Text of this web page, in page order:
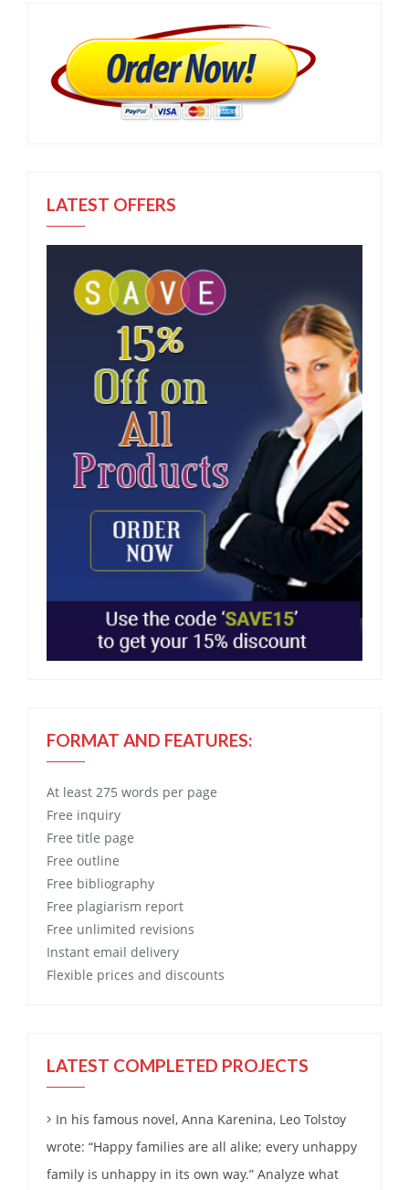
LATEST OFFERS
FORMAT AND FEATURES:
At least 275 words per page
Free inquiry
Free title page
Free outline
Free bibliography
Free plagiarism report
Free unlimited revisions
Instant email delivery
Flexible prices and discounts
LATEST COMPLETED PROJECTS
In his famous novel, Anna Karenina, Leo Tolstoy
wrote: “Happy families are all alike; every unhappy
family is unhappy in its own way.” Analyze what